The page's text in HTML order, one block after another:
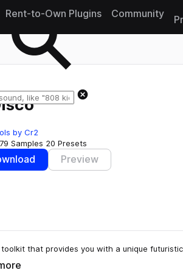
Rent-to-Own Plugins Community
by Cr2
Samples 20 Presets
Preview
that provides you with a unique